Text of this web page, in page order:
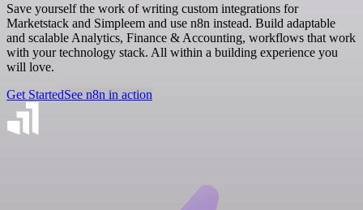
Save yourself the work of writing custom integrations for
Marketstack and Simpleem and use n8n instead. Build adaptable
and scalable Analytics, Finance & Accounting, workflows that work
with your technology stack. All within a building experience you
will love.
Get StartedSee n8n in action